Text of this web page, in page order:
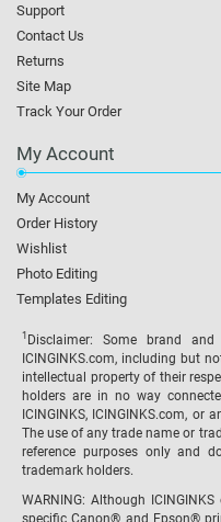
Support
Contact Us
Returns
Site Map
Track Your Order
My Account
My Account
Order History
Wishlist
Photo Editing
Templates Editing
1 Disclaimer: Some brand
ICINGINKS.com, including but
intellectual property of their
holders are in no way
ICINGINKS, ICINGINKS.com, or
The use of any trade name or
reference purposes only and
trademark holders.
WARNING: Although
specific Canon® and Epson®